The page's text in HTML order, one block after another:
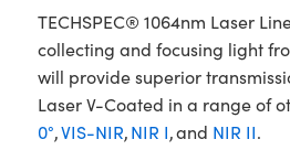
TECHSPEC® 1064nm Laser
collecting and focusing light
will provide superior
Laser V-Coated in a range of
0°,VIS-NIR,NIR I, and NIR II.